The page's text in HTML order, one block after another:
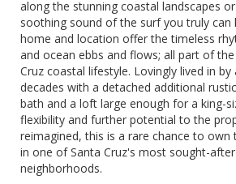
along the stunning coastal landscapes
soothing sound of the surf you truly can
home and location offer the timeless
and ocean ebbs and flows; all part of
Cruz coastal lifestyle. Lovingly lived in
decades with a detached additional
bath and a loft large enough for a king-
flexibility and further potential to the
reimagined, this is a rare chance to own
in one of Santa Cruz's most sought-
neighborhoods.